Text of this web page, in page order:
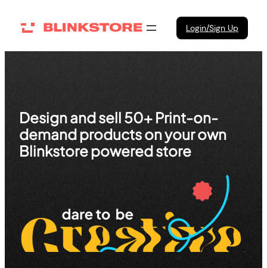
Login/Sign Up
Design and sell 50+ Print-on-
demand products on your own
Blinkstore powered store